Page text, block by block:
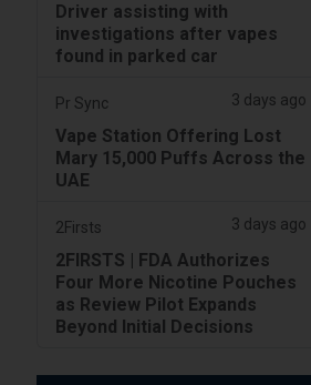
Driver assisting with
investigations after vapes
found in parked car
Pr Sync 3 days ago
Vape Station Offering Lost
Mary 15,000 Puffs Across the
UAE
2Firsts 3 days ago
2FIRSTS | FDA Authorizes
Four More Nicotine Pouches
as Review Pilot Expands
Beyond Initial Decisions